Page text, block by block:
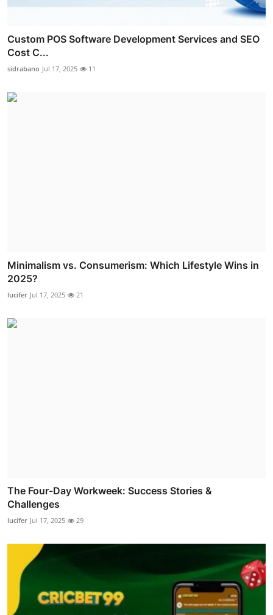
Custom POS Software Development Services and SEO
Cost C...
sidrabano Jul 17, 2025 11
Minimalism vs. Consumerism: Which Lifestyle Wins in
2025?
lucifer Jul 17, 2025 21
The Four-Day Workweek: Success Stories &
Challenges
lucifer Jul 17, 2025 29